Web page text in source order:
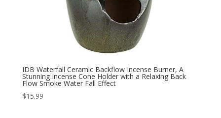
IDB Waterfall Ceramic Backflow Incense Burner, A
Stunning Incense Cone Holder with a Relaxing Back
Flow Smoke Water Fall Effect
$15.99